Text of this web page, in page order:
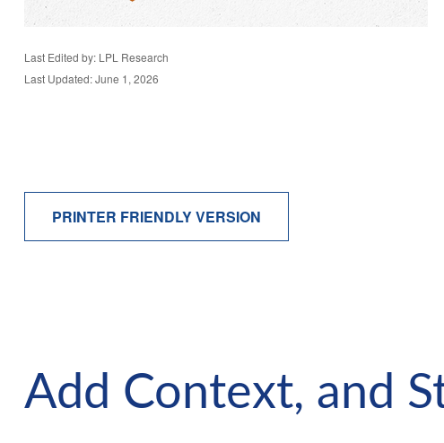
Last Edited by: LPL Research
Last Updated: June 1, 2026
PRINTER FRIENDLY VERSION
Add Context, and